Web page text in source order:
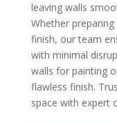
leaving walls
Whether
finish, our team
with minimal
walls for painting
flawless finish.
space with expert